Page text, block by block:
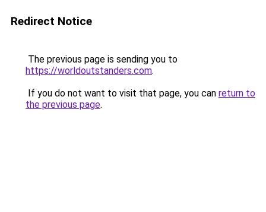
Redirect Notice
The previous page is sending you to
https://worldoutstanders.com.
If you do not want to visit that page, you can return to
the previous page.